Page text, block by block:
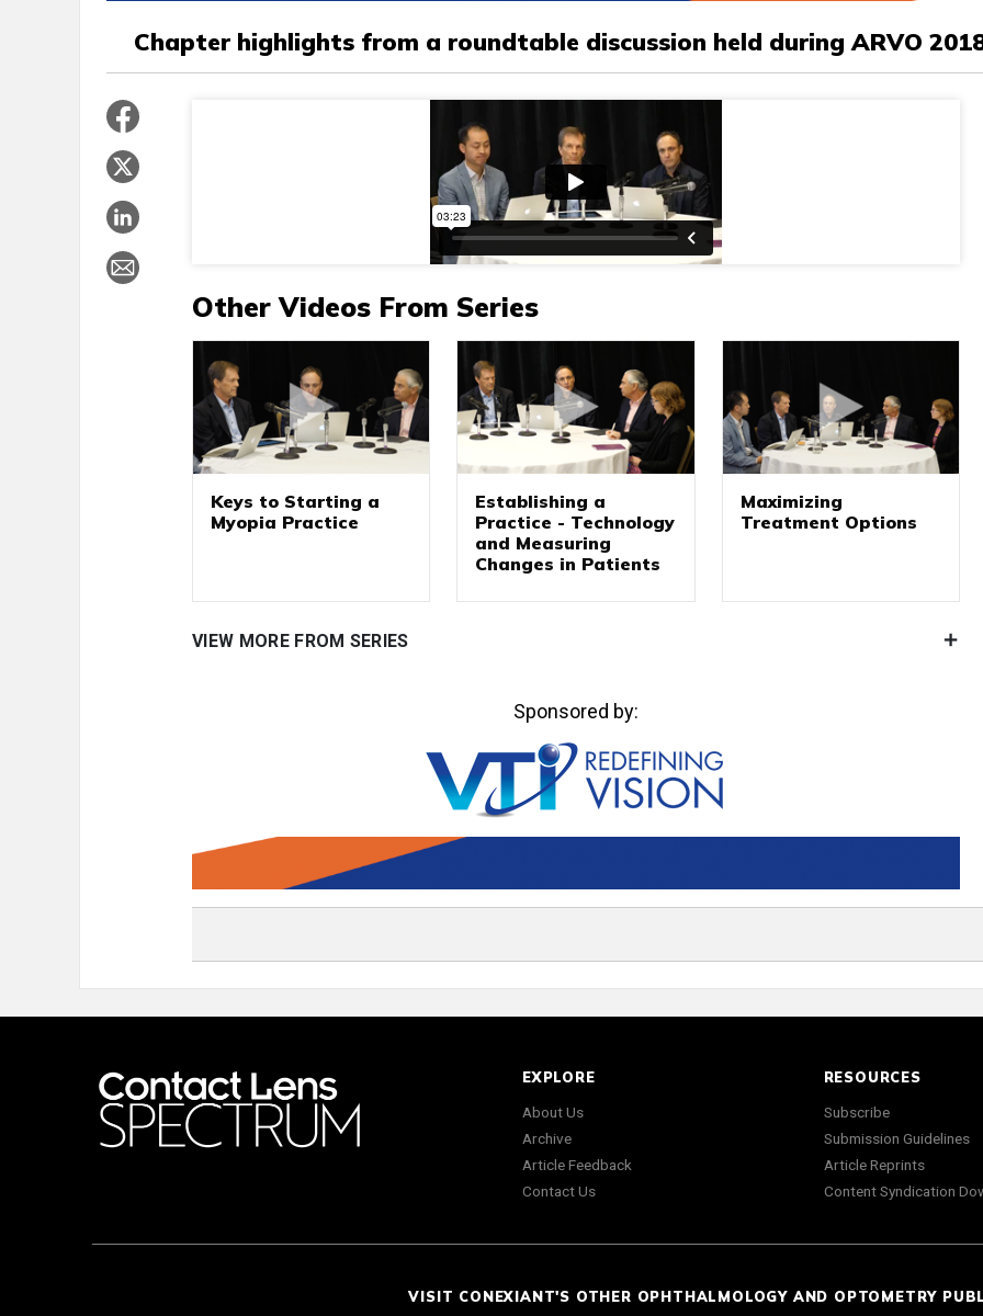
Chapter highlights from a roundtable discussion held during ARVO
Other Videos From Series
Keys to Starting a
Myopia Practice
Establishing a
Practice - Technology
and Measuring
Changes in Patients
Maximizing
Treatment Options
VIEW MORE FROM SERIES
Sponsored by:
EXPLORE
About Us
Archive
Article Feedback
Contact Us
RESOURCES
Subscribe
Submission Guidelines
Article Reprints
Content Syndication
VISIT CONEXIANT'S OTHER OPHTHALMOLOGY AND OPTOMETRY